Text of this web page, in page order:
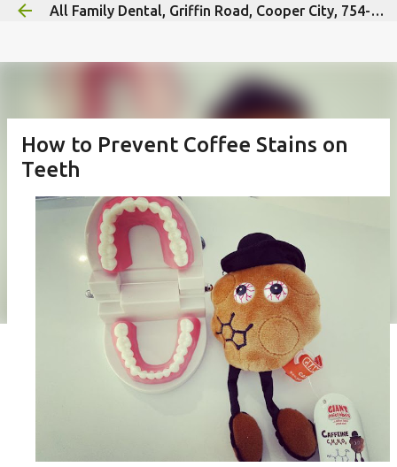
Skip to main content
All Family Dental, Griffin Road, Cooper City, 754-300-9592
How to Prevent Coffee Stains on
Teeth